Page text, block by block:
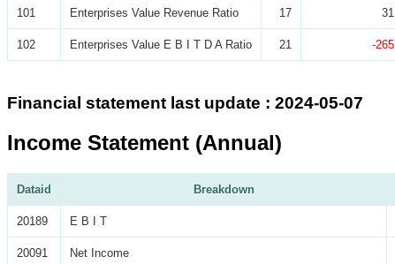
101 Enterprises Value Revenue Ratio 17 31
102 Enterprises Value E B I T D A Ratio 21 -265
Financial statement last update : 2024-05-07
Income Statement (Annual)
Dataid Breakdown
20189 E B I T
20091 Net Income